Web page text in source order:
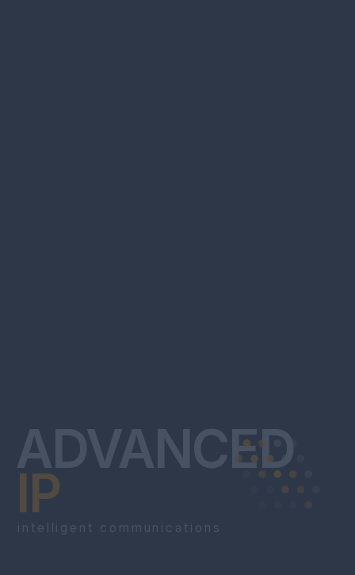
ADVANCED
IP
intelligent communications